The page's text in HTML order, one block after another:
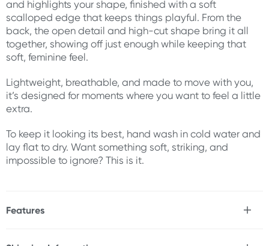
and highlights your shape, finished with a soft
scalloped edge that keeps things playful. From the
back, the open detail and high-cut shape bring it all
together, showing off just enough while keeping that
soft, feminine feel.
Lightweight, breathable, and made to move with you,
it’s designed for moments where you want to feel a little
extra.
To keep it looking its best, hand wash in cold water and
lay flat to dry. Want something soft, striking, and
impossible to ignore? This is it.
Features